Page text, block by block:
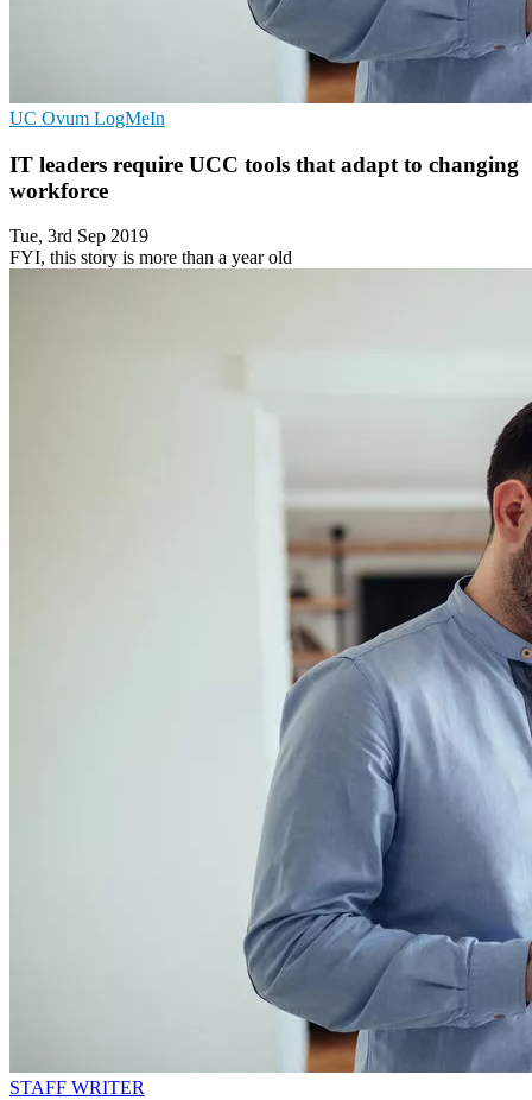
UC Ovum LogMeIn
IT leaders require UCC tools that adapt to changing
workforce
Tue, 3rd Sep 2019
FYI, this story is more than a year old
STAFF WRITER